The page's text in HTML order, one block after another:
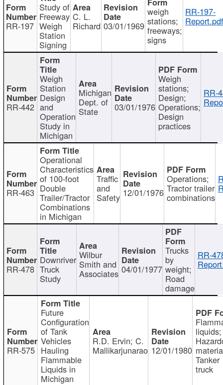
RR-197
Study of
Freeway
Weigh
Station
Signing
C. L.
Richard 03/01/1969
weigh
stations;
freeways;
signs
RR-197-
RR-442
Weigh
Station
Design
and
Operation
Study in
Michigan
Michigan
Dept. of
State 03/01/1976
Weigh
stations;
Design;
Operations;
Design
practices
RR-
RR-463
Operational
Characteristics
of 100-foot
Double
Trailer/Tractor
Combinations
in Michigan
Traffic
and
Safety 12/01/1976
Operations;
Tractor trailer
combinations
RR-478
Downriver
Truck
Study
Wilbur
Smith and
Associates 04/01/1977
Trucks
by
weight;
Road
damage
RR-
RR-575
Future
Configuration
of Tank
Vehicles
Hauling
Flammable
Liquids in
Michigan
R.D. Ervin; C.
Mallikarjunarao 12/01/1980
liquids;
Tanker
truck